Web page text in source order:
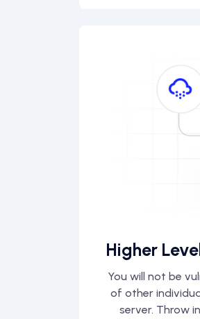
Higher
You will not be
of other
server. Throw